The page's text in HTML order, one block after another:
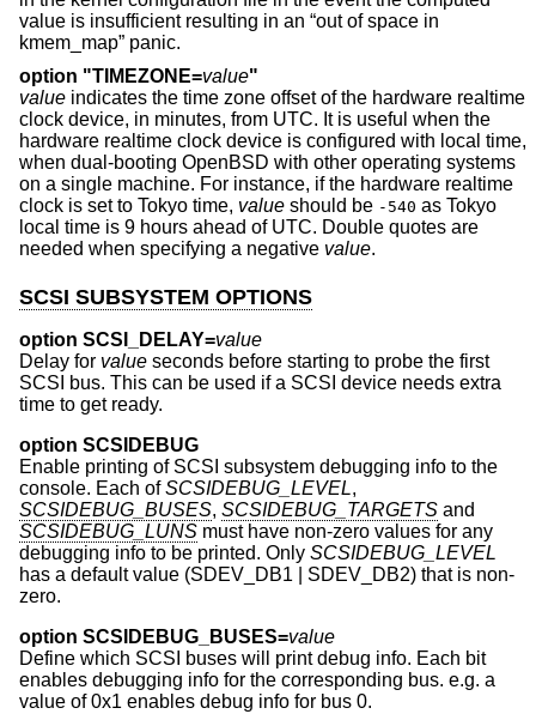
value is insufficient resulting in an “out of space in
kmem_map” panic.
option "TIMEZONE=value"
value indicates the time zone offset of the hardware realtime
clock device, in minutes, from UTC. It is useful when the
hardware realtime clock device is configured with local time,
when dual-booting OpenBSD with other operating systems
on a single machine. For instance, if the hardware realtime
clock is set to Tokyo time, value should be -540 as Tokyo
local time is 9 hours ahead of UTC. Double quotes are
needed when specifying a negative value.
SCSI SUBSYSTEM OPTIONS
option SCSI_DELAY=value
Delay for value seconds before starting to probe the first
SCSI bus. This can be used if a SCSI device needs extra
time to get ready.
option SCSIDEBUG
Enable printing of SCSI subsystem debugging info to the
console. Each ofSCSIDEBUG_LEVEL,
SCSIDEBUG_BUSES, SCSIDEBUG_TARGETS and
SCSIDEBUG_LUNS must have non-zero values for any
debugging info to be printed. Only SCSIDEBUG_LEVEL
has a default value (SDEV_DB1 | SDEV_DB2) that is non-
zero.
option SCSIDEBUG_BUSES=value
Define which SCSI buses will print debug info. Each bit
enables debugging info for the corresponding bus. e.g. a
value of 0x1 enables debug info for bus 0.